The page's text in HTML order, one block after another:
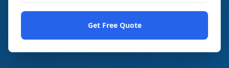
Get Free Quote